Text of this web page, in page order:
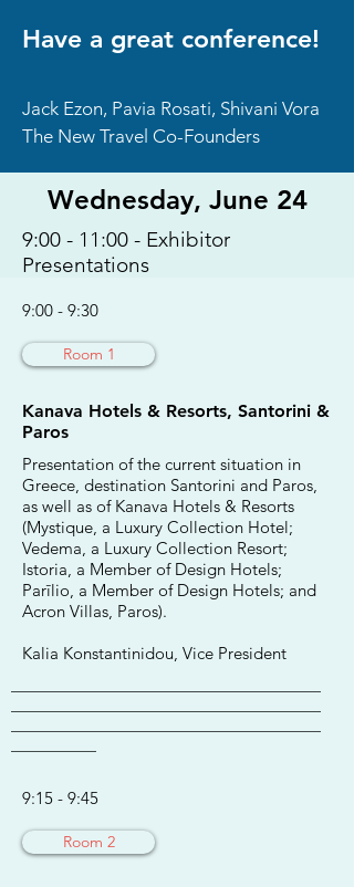
Wednesday, June 24
9:00 - 11:00 - Exhibitor
Presentations
9:00 - 9:30
Room 1
Kanava Hotels & Resorts, Santorini &
Paros
Presentation of the current situation in
Greece, destination Santorini and Paros,
as well as of Kanava Hotels & Resorts
(Mystique, a Luxury Collection Hotel;
Vedema, a Luxury Collection Resort;
Istoria, a Member of Design Hotels;
Parīlio, a Member of Design Hotels; and
Acron Villas, Paros).
Kalia Konstantinidou, Vice President
9:15 - 9:45
Room 2
Have a great conference!
Jack Ezon, Pavia Rosati, Shivani Vora
The New Travel Co-Founders